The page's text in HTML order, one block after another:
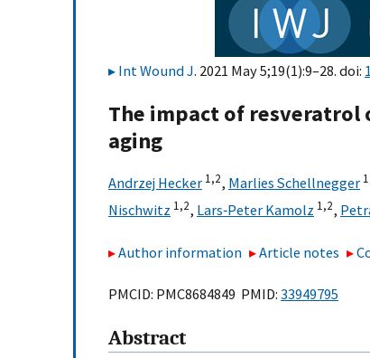
Int Wound J. 2021 May 5;19(1):9–28. doi:
The impact of resveratrol
aging
Andrzej Hecker 1,2, Marlies Schellnegger
Nischwitz 1,2, Lars‐Peter Kamolz 1,2,
Author information Article notes
PMCID: PMC8684849 PMID: 33949795
Abstract